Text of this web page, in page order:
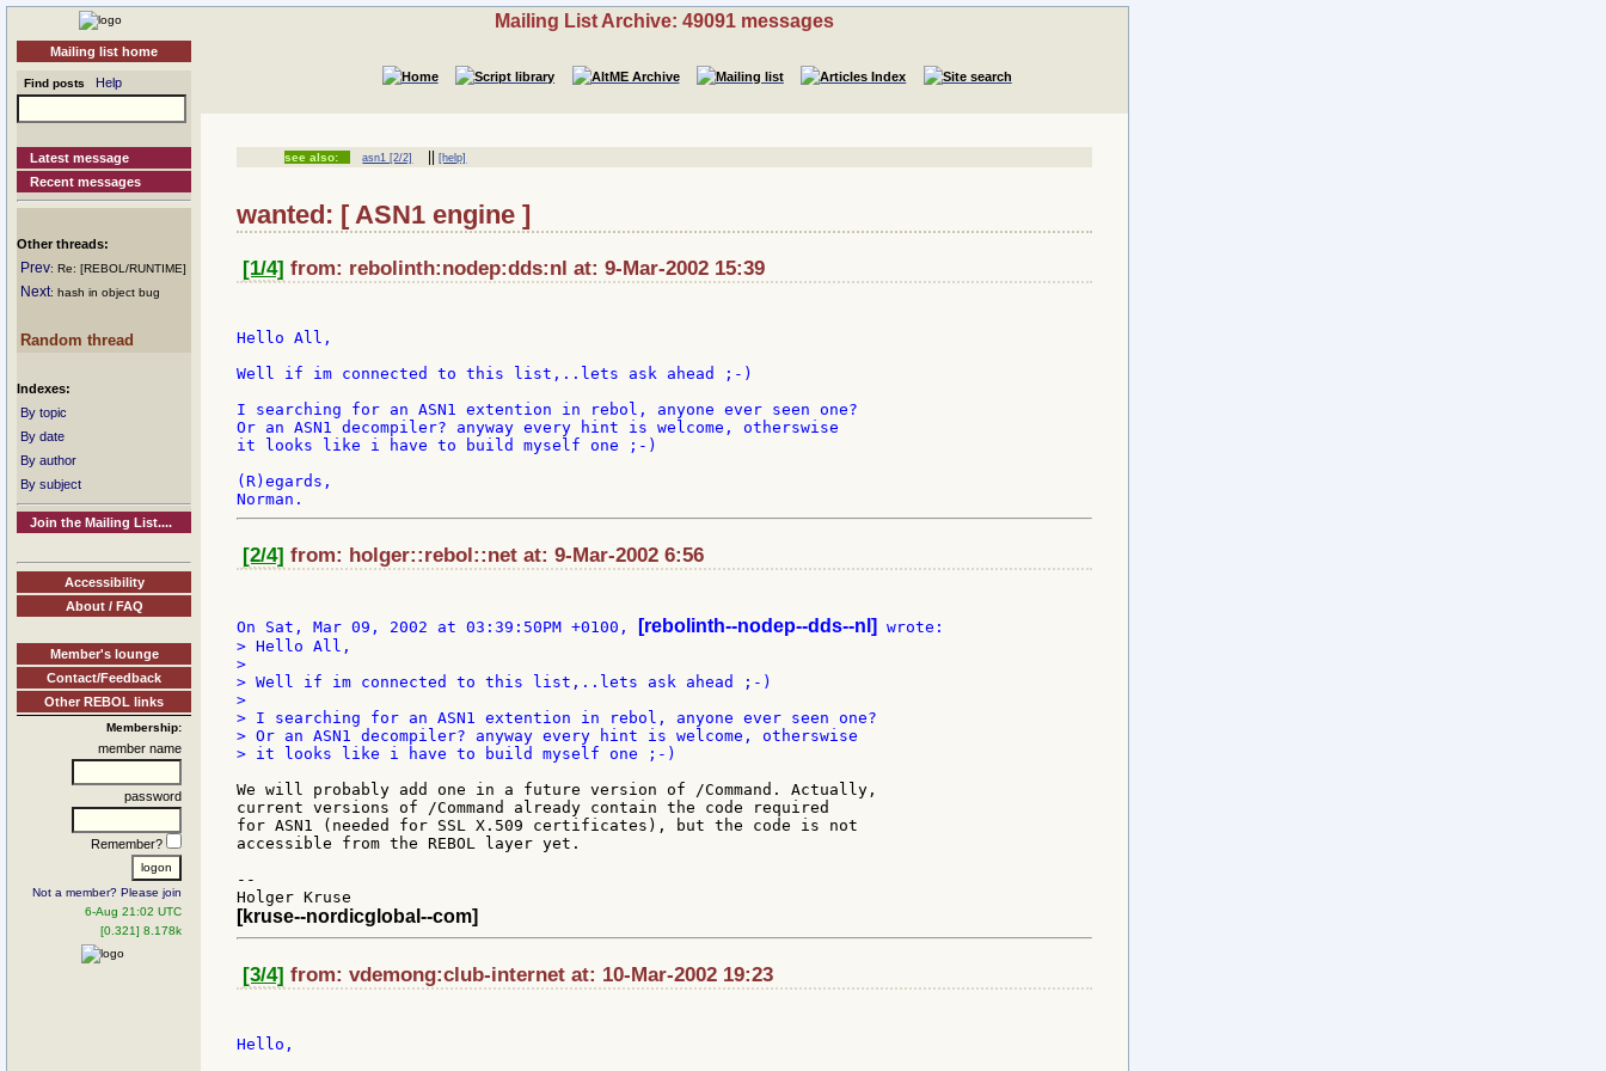
Mailing list home
Find posts Help
Latest message
Recent messages
Other threads:
Prev: Re: [REBOL/RUNTIME]
Next: hash in object bug
Random thread
Indexes:
By topic
By date
By author
By subject
Join the Mailing List....
Accessibility
About / FAQ
Member's lounge
Contact/Feedback
Other REBOL links
Membership:
member name
password
Remember?
Not a member? Please join
6-Aug 21:02 UTC
[0.321] 8.178k
Mailing List Archive: 49091 messages
see also: asn1 [2/2] ||[help]
wanted: [ ASN1 engine ]
[1/4] from: rebolinth:nodep:dds:nl at: 9-Mar-2002 15:39
Hello All,
Well if im connected to this list,..lets ask ahead ;-)
I searching for an ASN1 extention in rebol, anyone ever seen one?
Or an ASN1 decompiler? anyway every hint is welcome, otherswise
it looks like i have to build myself one ;-)
(R)egards,
[2/4] from: holger::rebol::net at: 9-Mar-2002 6:56
On Sat, Mar 09, 2002 at 03:39:50PM +0100, [rebolinth--nodep--dds--nl]
> Hello All,
>
> Well if im connected to this list,..lets ask ahead ;-)
>
> I searching for an ASN1 extention in rebol, anyone ever seen one?
> Or an ASN1 decompiler? anyway every hint is welcome, otherswise
> it looks like i have to build myself one ;-)
We will probably add one in a future version of /Command. Actually,
current versions of /Command already contain the code required
for ASN1 (needed for SSL X.509 certificates), but the code is not
accessible from the REBOL layer yet.
--
[kruse--nordicglobal--com]
[3/4] from: vdemong:club-internet at: 10-Mar-2002 19:23
Hello,